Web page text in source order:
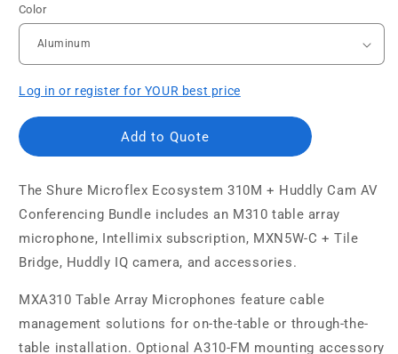
Color
Log in or register for YOUR best price
Add to Quote
TheShure Microflex Ecosystem 310M + Huddly Cam AV
Conferencing Bundle includes an M310 table array
microphone, Intellimix subscription, MXN5W-C + Tile
Bridge, Huddly IQ camera, and accessories.
MXA310 Table Array Microphones feature cable
management solutions for on-the-table or through-the-
table installation. Optional A310-FM mounting accessory